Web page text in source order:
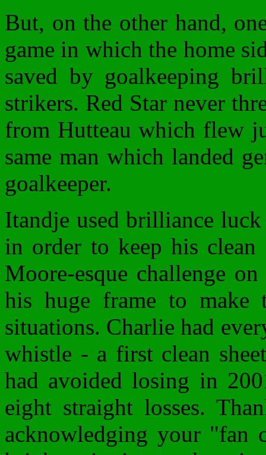
But, on the other hand,
game in which the home
saved by goalkeeping
strikers. Red Star never
from Hutteau which flew
same man which landed
goalkeeper.
Itandje used brilliance
in order to keep his
Moore-esque challenge
his huge frame to make
situations. Charlie had
whistle - a first clean
had avoided losing in
eight straight losses.
acknowledging your "fan